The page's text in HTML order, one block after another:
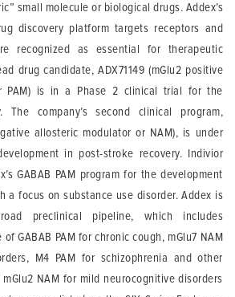
small molecule or biological drugs. Addex’s
discovery platform targets receptors and
recognized as essential for therapeutic
drug candidate, ADX71149 (mGlu2 positive
PAM) is in a Phase 2 clinical trial for the
The company’s second clinical program,
allosteric modulator or NAM), is under
in post-stroke recovery. Indivior
GABAB PAM program for the development
a focus on substance use disorder. Addex is
preclinical pipeline, which includes
GABAB PAM for chronic cough, mGlu7 NAM
M4 PAM for schizophrenia and other
NAM for mild neurocognitive disorders